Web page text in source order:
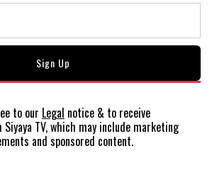
to our Legal notice & to receive
TV, which may include marketing
and sponsored content.